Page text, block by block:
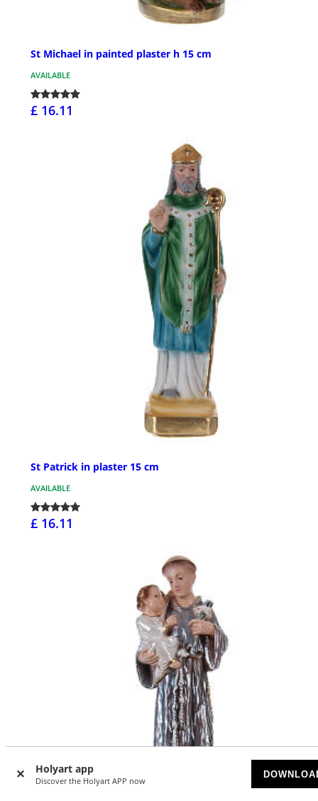
Holyart app
Discover the Holyart APP now
St Michael in painted plaster h 15 cm
AVAILABLE
£ 16.11
St Patrick in plaster 15 cm
AVAILABLE
£ 16.11